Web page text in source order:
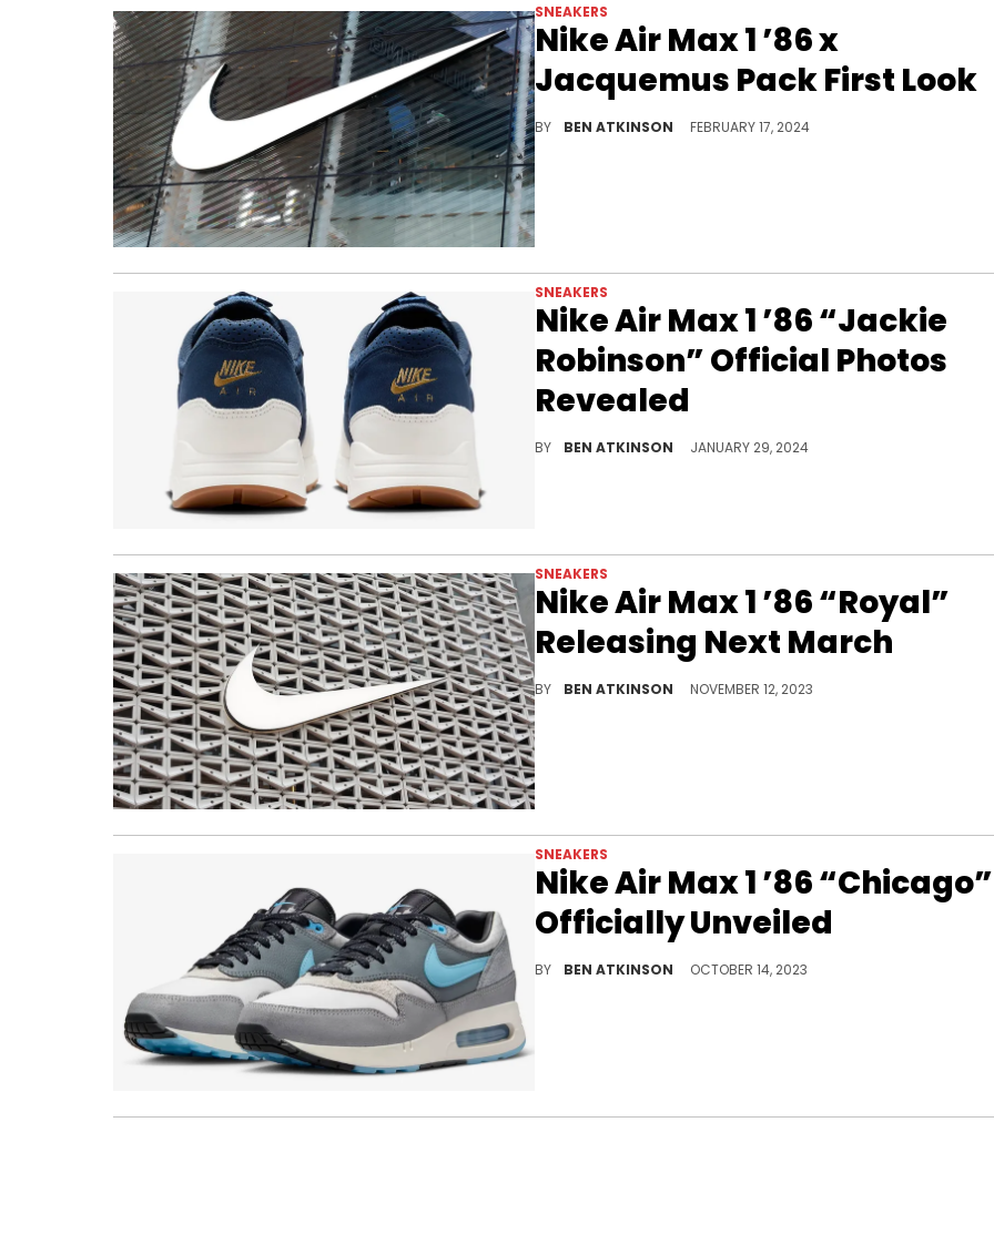
SNEAKERS
Nike Air Max 1 ’86 x
Jacquemus Pack First Look
BY BEN ATKINSON FEBRUARY 17, 2024
SNEAKERS
Nike Air Max 1 ’86 “Jackie
Robinson” Official Photos
Revealed
BY BEN ATKINSON JANUARY 29, 2024
SNEAKERS
Nike Air Max 1 ’86 “Royal”
Releasing Next March
BY BEN ATKINSON NOVEMBER 12, 2023
SNEAKERS
Nike Air Max 1 ’86 “Chicago”
Officially Unveiled
BY BEN ATKINSON OCTOBER 14, 2023